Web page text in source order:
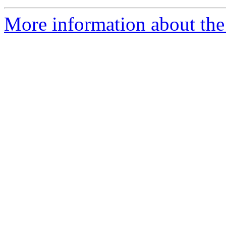
More information about